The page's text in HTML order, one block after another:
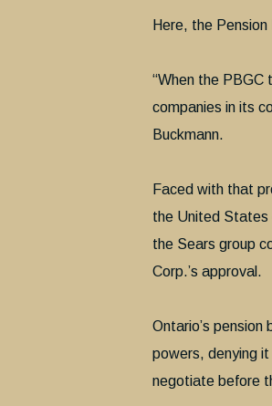
Here, the
“When the PBGC
companies in its
Buckmann.
Faced with that
the United States
the Sears group
Corp.’s approval.
Ontario’s
powers, denying
negotiate before